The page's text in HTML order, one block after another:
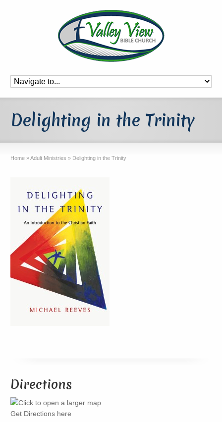
Delighting in the Trinity
Home »Adult Ministries » Delighting in the Trinity
Directions
Get Directions here